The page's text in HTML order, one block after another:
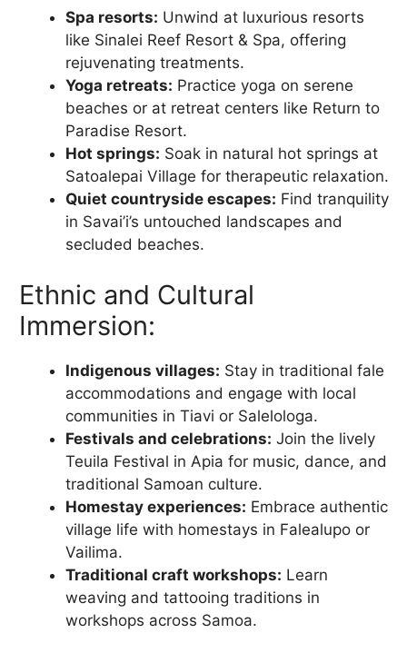
Spa resorts: Unwind at luxurious resorts
like Sinalei Reef Resort & Spa, offering
rejuvenating treatments.
Yoga retreats: Practice yoga on serene
beaches or at retreat centers like Return to
Paradise Resort.
Hot springs: Soak in natural hot springs at
Satoalepai Village for therapeutic relaxation.
Quiet countryside escapes: Find tranquility
in Savai’i’s untouched landscapes and
secluded beaches.
Ethnic and Cultural
Immersion:
Indigenous villages: Stay in traditional fale
accommodations and engage with local
communities in Tiavi or Salelologa.
Festivals and celebrations: Join the lively
Teuila Festival in Apia for music, dance, and
traditional Samoan culture.
Homestay experiences: Embrace authentic
village life with homestays in Falealupo or
Vailima.
Traditional craft workshops: Learn
weaving and tattooing traditions in
workshops across Samoa.